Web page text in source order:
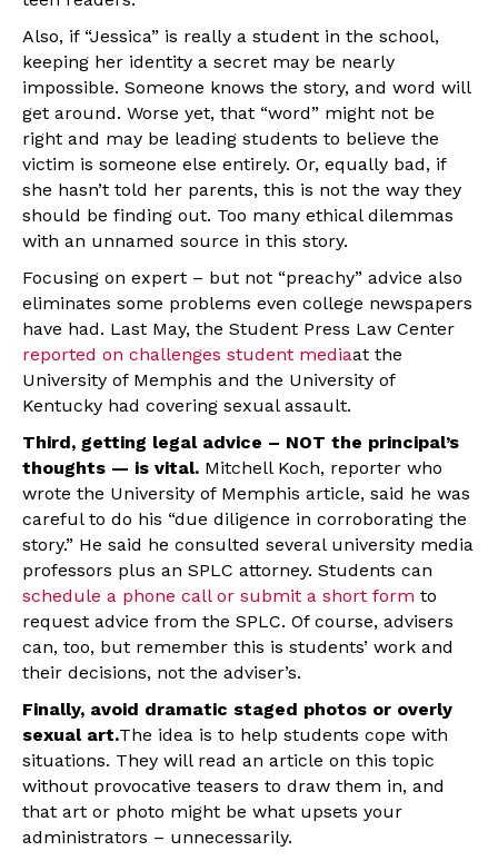
Also, if “Jessica” is really a student in the school,
keeping her identity a secret may be nearly
impossible. Someone knows the story, and word will
get around. Worse yet, that “word” might not be
right and may be leading students to believe the
victim is someone else entirely. Or, equally bad, if
she hasn’t told her parents, this is not the way they
should be finding out. Too many ethical dilemmas
with an unnamed source in this story.
Focusing on expert – but not “preachy” advice also
eliminates some problems even college newspapers
have had. Last May, the Student Press Law Center
reported on challenges student mediaat the
University of Memphis and the University of
Kentucky had covering sexual assault.
Third, getting legal advice – NOT the principal’s
thoughts — is vital. Mitchell Koch, reporter who
wrote the University of Memphis article, said he was
careful to do his “due diligence in corroborating the
story.” He said he consulted several university media
professors plus an SPLC attorney. Students can
schedule a phone call or submit a short form to
request advice from the SPLC. Of course, advisers
can, too, but remember this is students’ work and
their decisions, not the adviser’s.
Finally, avoid dramatic staged photos or overly
sexual art.The idea is to help students cope with
situations. They will read an article on this topic
without provocative teasers to draw them in, and
that art or photo might be what upsets your
administrators – unnecessarily.